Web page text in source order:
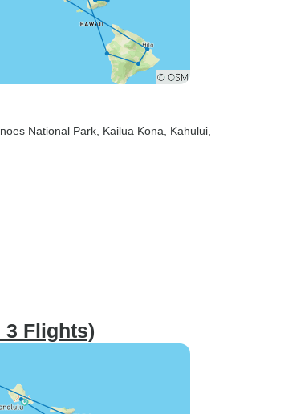
National Park , Kailua Kona , Kahului
3 Flights)